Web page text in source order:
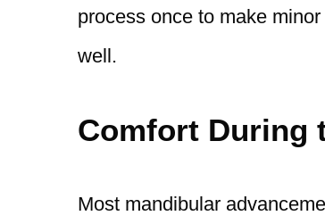
process once to make
well.
Comfort During
Most mandibular